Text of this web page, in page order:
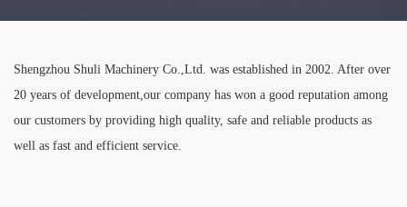
Shengzhou Shuli Machinery Co.,Ltd. was established in 2002. After over
20 years of development,our company has won a good reputation among
our customers by providing high quality, safe and reliable products as
well as fast and efficient service.